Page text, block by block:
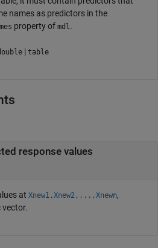
names as predictors in the
property of mdl .
| table
response values
at Xnew1,Xnew2,...,Xnewn,